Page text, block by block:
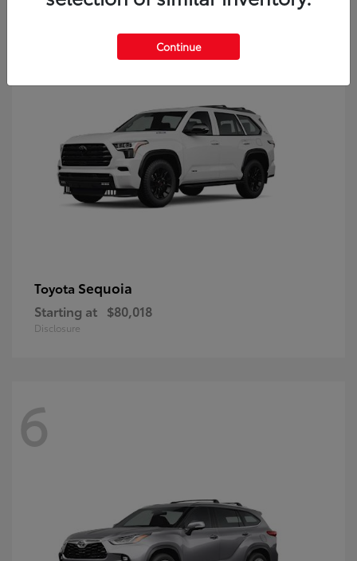
9
Toyota Sequoia
Starting at $80,018
Disclosure
6
Continue